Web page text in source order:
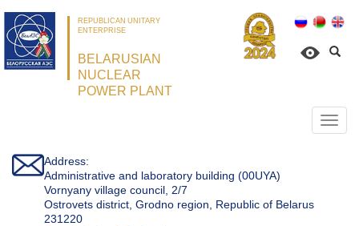
REPUBLICAN UNITARY
ENTERPRISE
BELARUSIAN
NUCLEAR
POWER PLANT
Address:
Administrative and laboratory building (00UYA)
Vornyany village council, 2/7
Ostrovets district, Grodno region, Republic of Belarus
231220